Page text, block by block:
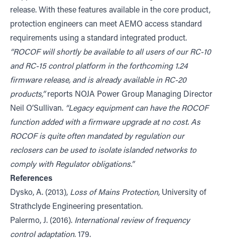
release. With these features available in the core product,
protection engineers can meet AEMO access standard
requirements using a standard integrated product.
“ROCOF will shortly be available to all users of our RC-10
and RC-15 control platform in the forthcoming 1.24
firmware release, and is already available in RC-20
products,”reports NOJA Power Group Managing Director
Neil O’Sullivan. “Legacy equipment can have the ROCOF
function added with a firmware upgrade at no cost. As
ROCOF is quite often mandated by regulation our
reclosers can be used to isolate islanded networks to
comply with Regulator obligations.”
References
Dysko, A. (2013), Loss of Mains Protection, University of
Strathclyde Engineering presentation.
Palermo, J. (2016). International review of frequency
control adaptation. 179.